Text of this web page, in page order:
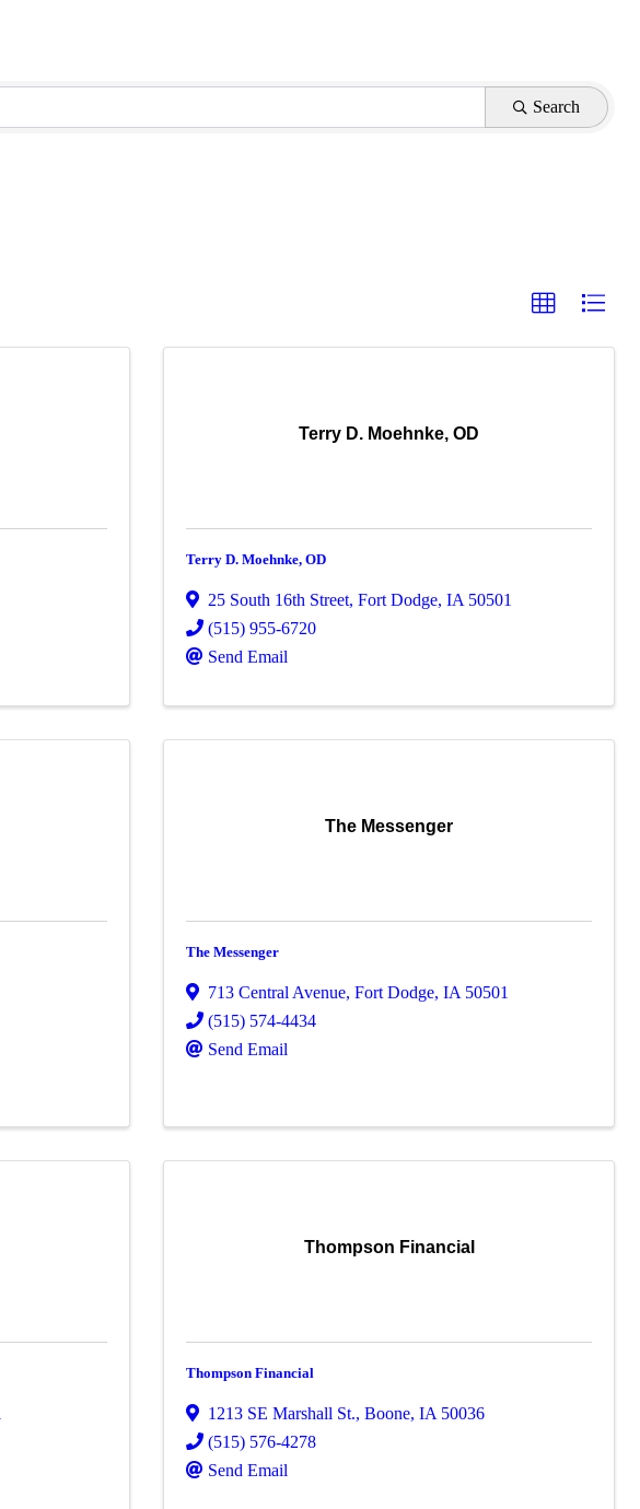
Search
Terry D. Moehnke, OD
Terry D. Moehnke, OD
25 South 16th Street,Fort Dodge,IA 50501
(515) 955-6720
Send Email
The Messenger
The Messenger
713 Central Avenue,Fort Dodge,IA 50501
(515) 574-4434
Send Email
Thompson Financial
Thompson Financial
1213 SE Marshall St.,Boone,IA 50036
(515) 576-4278
Send Email